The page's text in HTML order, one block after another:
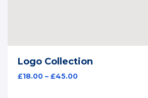
Logo Collection
£18.00 – £45.00